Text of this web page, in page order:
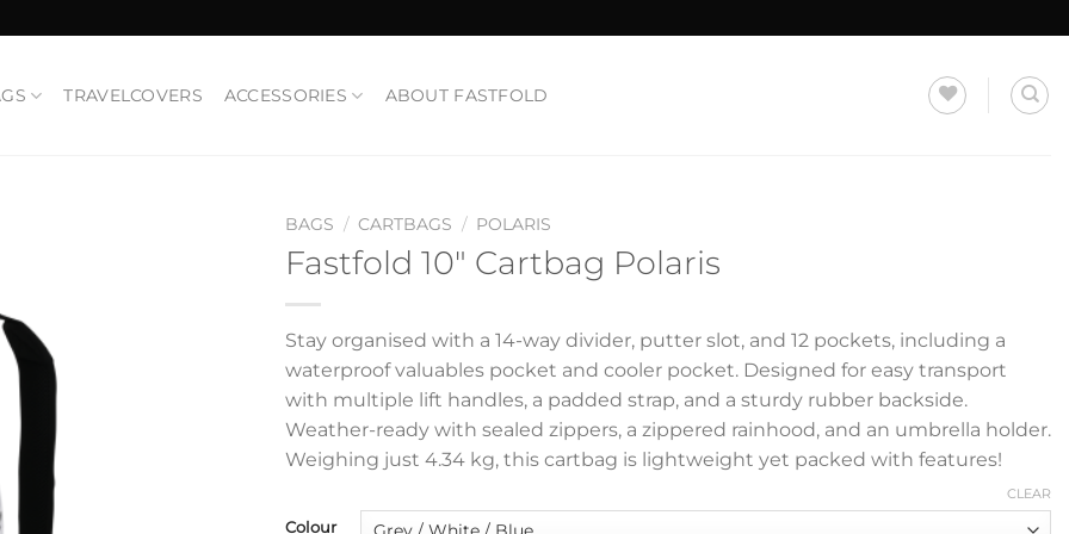
TRAVELCOVERS ACCESSORIES ABOUT FASTFOLD
BAGS / CARTBAGS / POLARIS
Fastfold 10″ Cartbag Polaris
Stay organised with a 14-way divider, putter slot, and 12 pockets, including a
waterproof valuables pocket and cooler pocket. Designed for easy transport
with multiple lift handles, a padded strap, and a sturdy rubber backside.
Weather-ready with sealed zippers, a zippered rainhood, and an umbrella holder.
Weighing just 4.34 kg, this cartbag is lightweight yet packed with features!
Colour
CLEAR